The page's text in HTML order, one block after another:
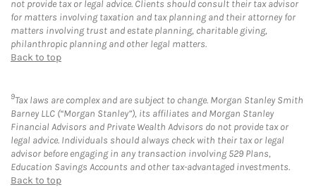
not provide tax or legal advice. Clients should consult their tax advisor
for matters involving taxation and tax planning and their attorney for
matters involving trust and estate planning, charitable giving,
philanthropic planning and other legal matters.
Back to top
9Tax laws are complex and are subject to change. Morgan Stanley Smith
Barney LLC (“Morgan Stanley”), its affiliates and Morgan Stanley
Financial Advisors and Private Wealth Advisors do not provide tax or
legal advice. Individuals should always check with their tax or legal
advisor before engaging in any transaction involving 529 Plans,
Education Savings Accounts and other tax-advantaged investments.
Back to top